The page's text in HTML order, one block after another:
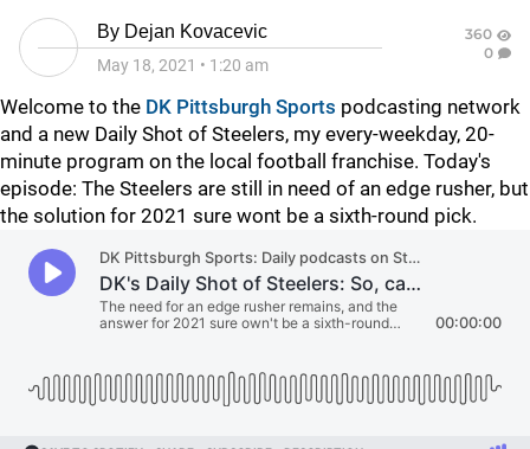
By Dejan Kovacevic
May 18, 2021 • 1:20 am
360
0
Welcome to the DK Pittsburgh Sports podcasting network
and a new Daily Shot of Steelers, my every-weekday, 20-
minute program on the local football franchise. Today's
episode: The Steelers are still in need of an edge rusher, but
the solution for 2021 sure wont be a sixth-round pick.